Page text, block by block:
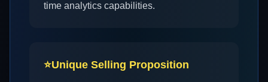
time analytics capabilities.
⭐Unique Selling Proposition